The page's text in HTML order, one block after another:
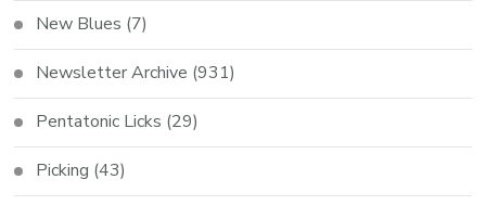
New Blues (7)
Newsletter Archive (931)
Pentatonic Licks (29)
Picking (43)